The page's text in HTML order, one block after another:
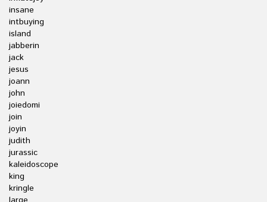
insane
intbuying
island
jabberin
jack
jesus
joann
john
joiedomi
join
joyin
judith
jurassic
kaleidoscope
king
kringle